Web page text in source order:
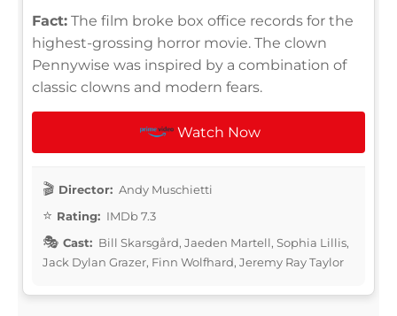
Fact: The film broke box office records for the
highest-grossing horror movie. The clown
Pennywise was inspired by a combination of
classic clowns and modern fears.
Watch Now
Director: Andy Muschietti
Rating: IMDb 7.3
Cast: Bill Skarsgård, Jaeden Martell, Sophia Lillis,
Jack Dylan Grazer, Finn Wolfhard, Jeremy Ray Taylor